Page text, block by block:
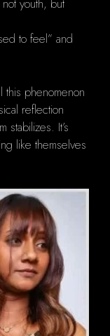
youth, but
to feel” and
this phenomenon
reflection
stabilizes. It’s
like themselves